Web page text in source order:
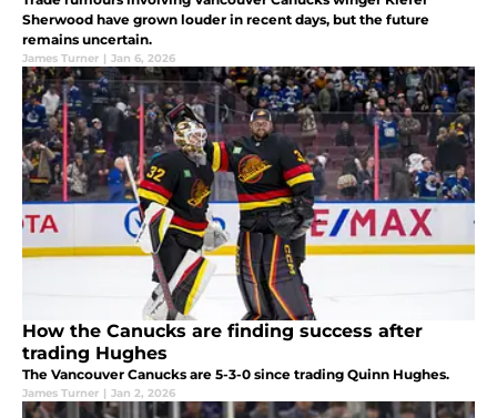
Sherwood have grown louder in recent days, but the future
remains uncertain.
James Turner | Jan 6, 2026
How the Canucks are finding success after
trading Hughes
The Vancouver Canucks are 5-3-0 since trading Quinn Hughes.
James Turner | Jan 2, 2026